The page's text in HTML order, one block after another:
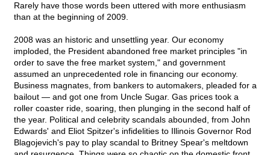
Rarely have those words been uttered with more enthusiasm
than at the beginning of 2009.
2008 was an historic and unsettling year. Our economy
imploded, the President abandoned free market principles "in
order to save the free market system," and government
assumed an unprecedented role in financing our economy.
Business magnates, from bankers to automakers, pleaded for a
bailout — and got one from Uncle Sugar. Gas prices took a
roller coaster ride, soaring, then plunging in the second half of
the year. Political and celebrity scandals abounded, from John
Edwards' and Eliot Spitzer's infidelities to Illinois Governor Rod
Blagojevich's pay to play scandal to Britney Spear's meltdown